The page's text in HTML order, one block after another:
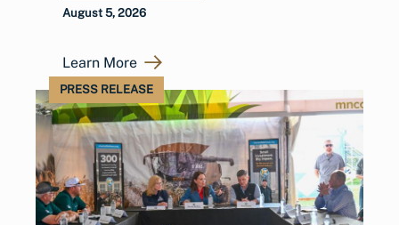
August 5, 2026
Learn More
PRESS RELEASE